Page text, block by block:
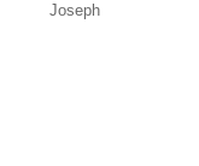
Joseph